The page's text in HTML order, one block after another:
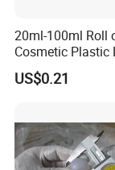
20ml-100ml Roll
Cosmetic Plastic
Roll on Bottle
US$0.21